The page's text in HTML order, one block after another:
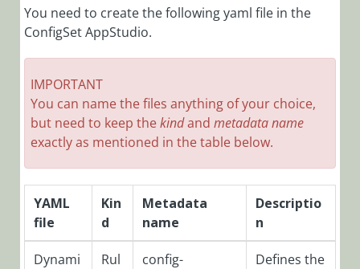
Add Custom
Add Custom
Log
Add Custom
Messages to
Add Email
Filters via
You need to create the following yaml file in the
ConfigSet AppStudio.
IMPORTANT
You can name the files anything of your choice,
but need to keep thekindand metadata name
exactly as mentioned in the table below.
YAML
file
Kin
d
Metadata
name
Descriptio
n
Dynami
Rul
config-
Defines the